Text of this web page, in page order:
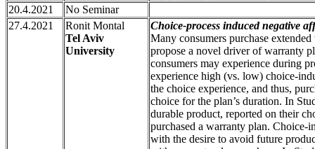
20.4.2021
No Seminar
27.4.2021
Ronit Montal
Tel Aviv
University
Choice-process induced negative
Many consumers purchase
propose a novel driver of warranty
consumers may experience during
experience high (vs. low) choice-
the choice experience, and thus,
choice for the plan’s duration. In
durable product, reported on their
purchased a warranty plan. Choice-
with the desire to avoid future